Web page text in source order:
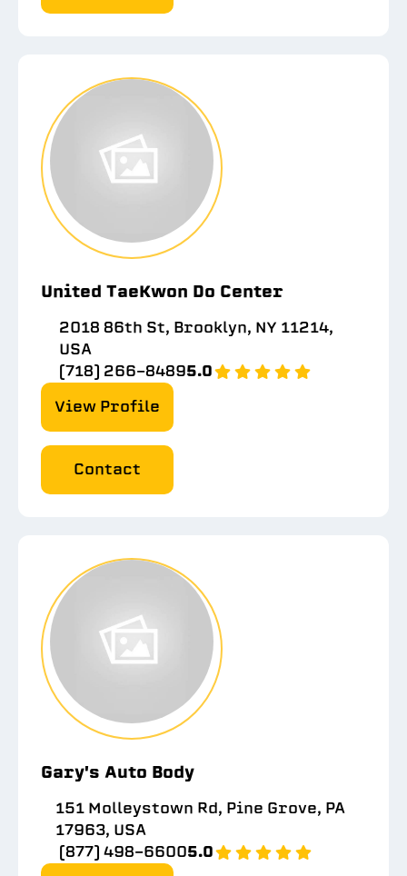
United TaeKwon Do Center
2018 86th St, Brooklyn, NY 11214,
USA
(718) 266-84895.0
View Profile
Contact
Gary's Auto Body
151 Molleystown Rd, Pine Grove, PA
17963, USA
(877) 498-66005.0